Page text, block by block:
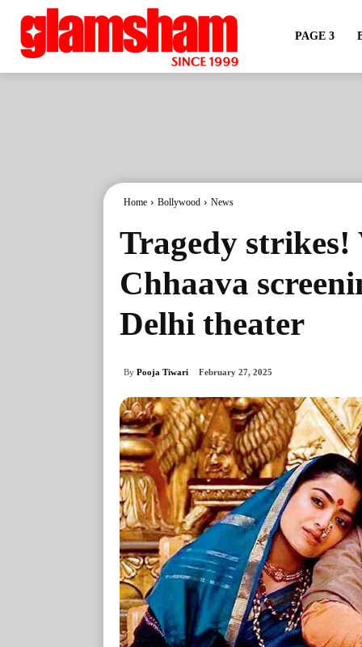
PAGE 3
Home Bollywood News
Tragedy strikes!
Chhaava
Delhi theater
By Pooja Tiwari February 27, 2025